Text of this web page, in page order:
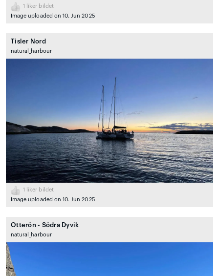
1
liker bildet
Image uploaded on 10. Jun 2025
Tisler Nord
natural_harbour
1
liker bildet
Image uploaded on 10. Jun 2025
Otterön - Södra Dyvik
natural_harbour